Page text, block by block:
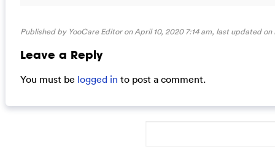
Published by YooCare Editor on April 10, 2020 7:14 am, last updated on
Leave a Reply
You must be logged in to post a comment.